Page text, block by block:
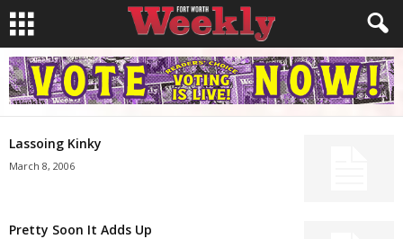
Lassoing Kinky
March 8, 2006
Pretty Soon It Adds Up